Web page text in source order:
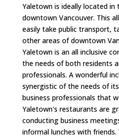
Yaletown is ideally located
downtown Vancouver. This
easily take public transport,
other areas of downtown
Yaletown is an all inclusive
the needs of both residents
professionals. A wonderful
synergistic of the needs of
business professionals that
Yaletown's restaurants are
conducting business
informal lunches with